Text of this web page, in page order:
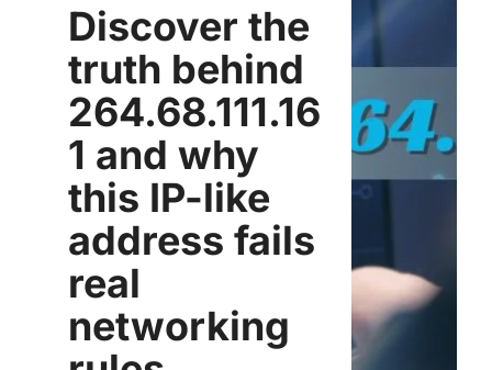
Discover the
truth behind
264.68.111.16
1 and why
this IP-like
address fails
real
networking